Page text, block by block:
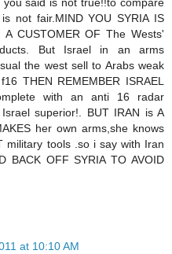
you said is not true!!to compare
not fair.MIND YOU SYRIA IS
A CUSTOMER OF The Wests'
But Israel in an arms
the west sell to Arabs weak
THEN REMEMBER ISRAEL
with an anti 16 radar
superior!. BUT IRAN is A
her own arms,she knows
military tools .so i say with Iran
BACK OFF SYRIA TO AVOID
at 10:10 AM